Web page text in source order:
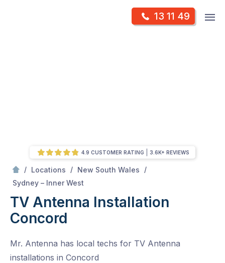
13 11 49
/ Locations / New South Wales
/
Sydney – Inner West
TV Antenna Installation
Concord
Mr. Antenna has local techs for TV Antenna
installations in Concord
4.9 CUSTOMER RATING 3.6K+ REVIEWS